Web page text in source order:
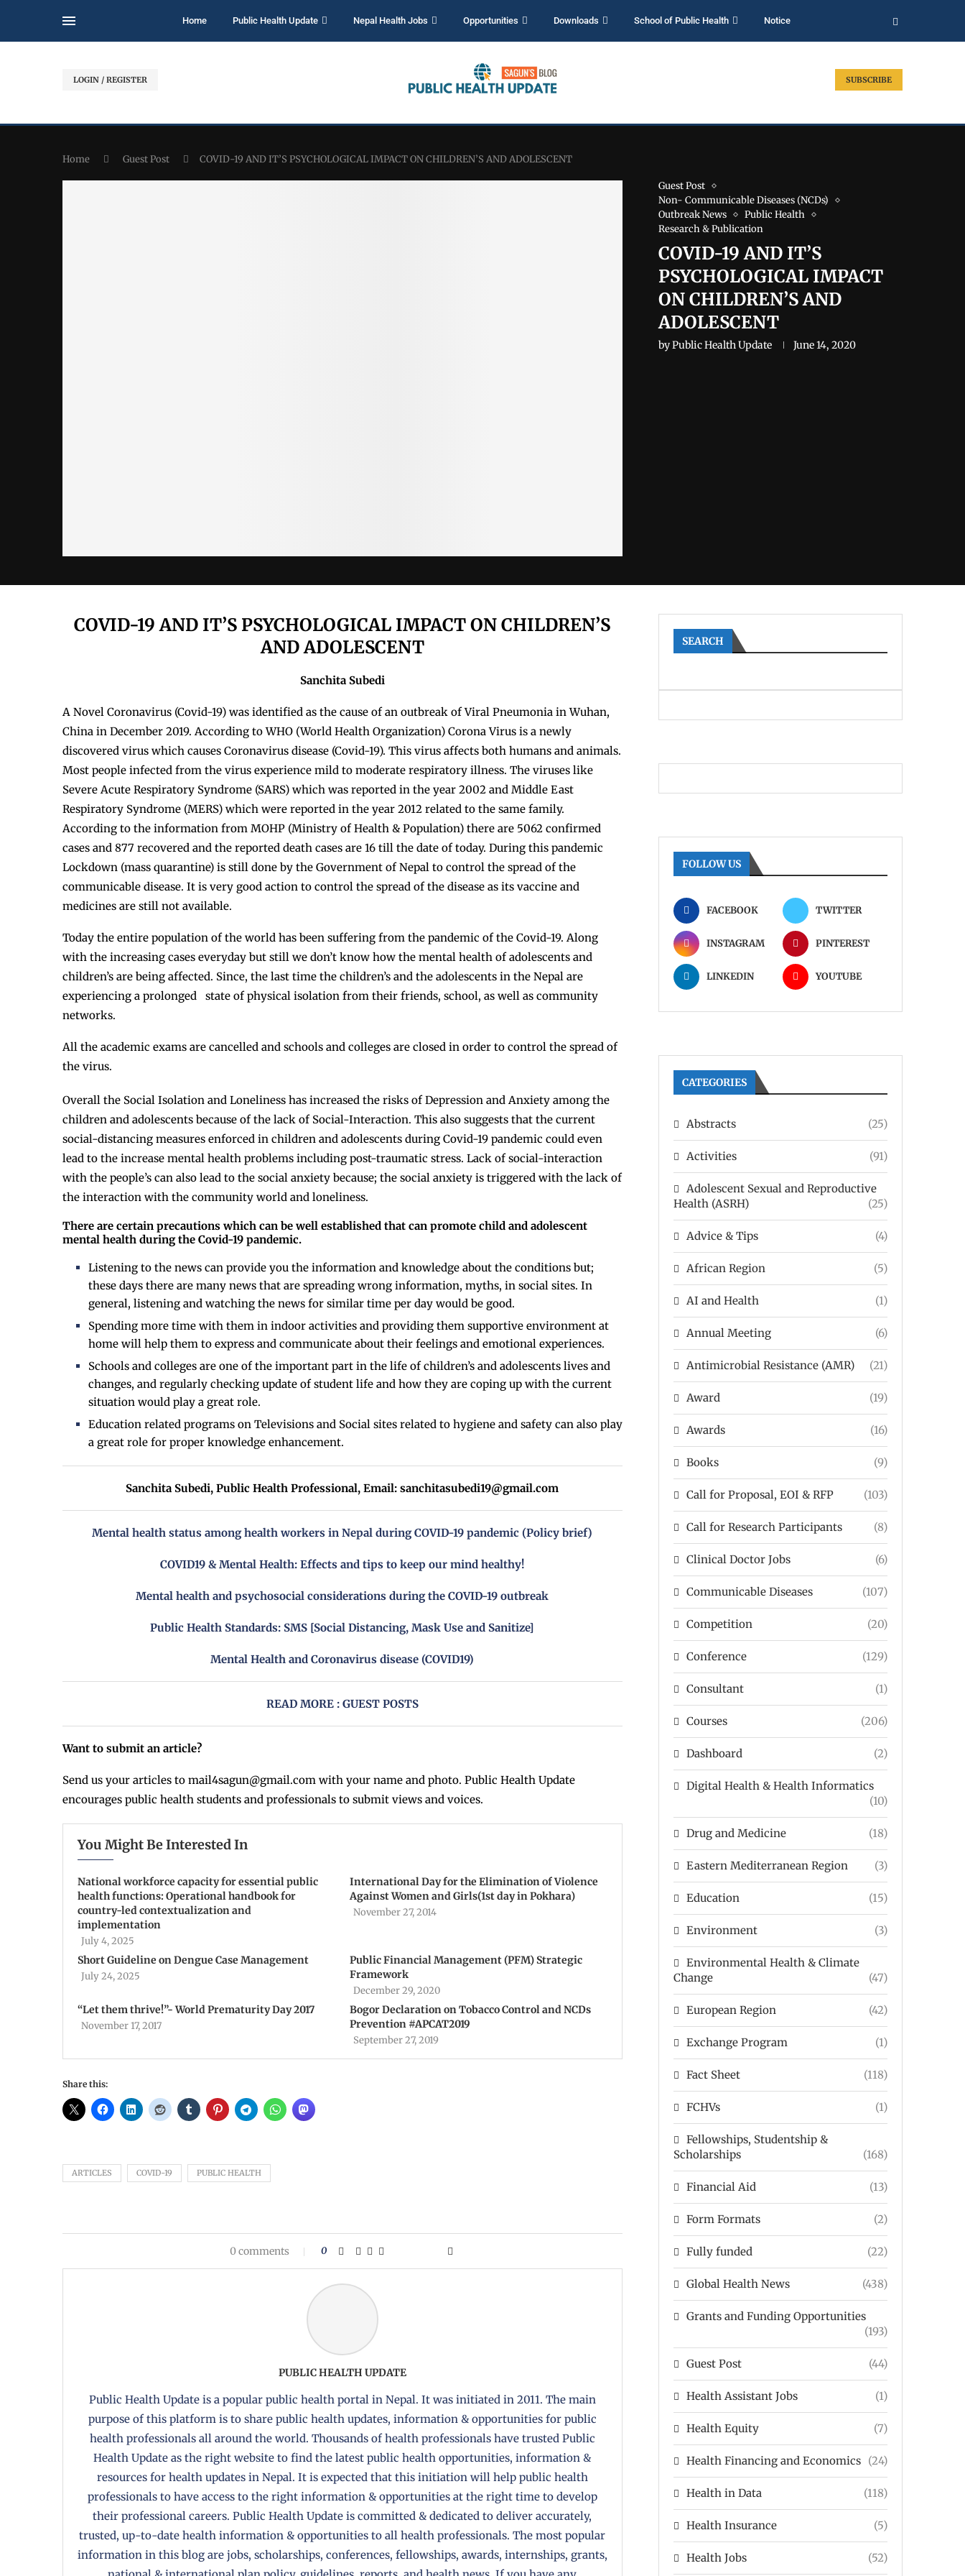
Home Public Health Update Nepal Health Jobs Opportunities Downloads School of Public Health Notice
LOGIN / REGISTER SUBSCRIBE
Home Guest Post COVID-19 AND IT’S PSYCHOLOGICAL IMPACT ON CHILDREN’S AND ADOLESCENT
Guest Post
Non- Communicable Diseases (NCDs)
Outbreak News
Public Health
Research & Publication
COVID-19 AND IT’S
PSYCHOLOGICAL IMPACT
ON CHILDREN’S AND
ADOLESCENT
byPublic Health Update June 14, 2020
COVID-19 AND IT’S PSYCHOLOGICAL IMPACT ON CHILDREN’S
AND ADOLESCENT
Sanchita Subedi
A Novel Coronavirus (Covid-19) was identified as the cause of an outbreak of Viral Pneumonia in Wuhan,
China in December 2019. According to WHO (World Health Organization) Corona Virus is a newly
discovered virus which causes Coronavirus disease (Covid-19). This virus affects both humans and animals.
Most people infected from the virus experience mild to moderate respiratory illness. The viruses like
Severe Acute Respiratory Syndrome (SARS) which was reported in the year 2002 and Middle East
Respiratory Syndrome (MERS) which were reported in the year 2012 related to the same family.
According to the information from MOHP (Ministry of Health & Population) there are 5062 confirmed
cases and 877 recovered and the reported death cases are 16 till the date of today. During this pandemic
Lockdown (mass quarantine) is still done by the Government of Nepal to control the spread of the
communicable disease. It is very good action to control the spread of the disease as its vaccine and
medicines are still not available.
Today the entire population of the world has been suffering from the pandemic of the Covid-19. Along
with the increasing cases everyday but still we don’t know how the mental health of adolescents and
children’s are being affected. Since, the last time the children’s and the adolescents in the Nepal are
experiencing a prolonged state of physical isolation from their friends, school, as well as community
networks.
All the academic exams are cancelled and schools and colleges are closed in order to control the spread of
the virus.
Overall the Social Isolation and Loneliness has increased the risks of Depression and Anxiety among the
children and adolescents because of the lack of Social-Interaction. This also suggests that the current
social-distancing measures enforced in children and adolescents during Covid-19 pandemic could even
lead to the increase mental health problems including post-traumatic stress. Lack of social-interaction
with the people’s can also lead to the social anxiety because; the social anxiety is triggered with the lack of
the interaction with the community world and loneliness.
There are certain precautions which can be well established that can promote child and adolescent
mental health during the Covid-19 pandemic.
Listening to the news can provide you the information and knowledge about the conditions but;
these days there are many news that are spreading wrong information, myths, in social sites. In
general, listening and watching the news for similar time per day would be good.
Spending more time with them in indoor activities and providing them supportive environment at
home will help them to express and communicate about their feelings and emotional experiences.
Schools and colleges are one of the important part in the life of children’s and adolescents lives and
changes, and regularly checking update of student life and how they are coping up with the current
situation would play a great role.
Education related programs on Televisions and Social sites related to hygiene and safety can also play
a great role for proper knowledge enhancement.
Sanchita Subedi,Public Health Professional,Email:sanchitasubedi19@gmail.com
Mental health status among health workers in Nepal during COVID-19 pandemic (Policy brief)
COVID19 & Mental Health: Effects and tips to keep our mind healthy!
Mental health and psychosocial considerations during the COVID-19 outbreak
Public Health Standards: SMS [Social Distancing, Mask Use and Sanitize]
Mental Health and Coronavirus disease (COVID19)
READ MORE : GUEST POSTS
Want to submit an article?
Send us your articles to mail4sagun@gmail.com with your name and photo. Public Health Update
encourages public health students and professionals to submit views and voices.
You Might Be Interested In
National workforce capacity for essential public
health functions: Operational handbook for
country-led contextualization and
implementation
July 4, 2025
International Day for the Elimination of Violence
Against Women and Girls(1st day in Pokhara)
November 27, 2014
Short Guideline on Dengue Case Management
July 24, 2025
Public Financial Management (PFM) Strategic
Framework
December 29, 2020
“Let them thrive!”- World Prematurity Day 2017
November 17, 2017
Bogor Declaration on Tobacco Control and NCDs
Prevention #APCAT2019
September 27, 2019
Share this:
ARTICLES COVID-19 PUBLIC HEALTH
0 comments 0
PUBLIC HEALTH UPDATE
Public Health Update is a popular public health portal in Nepal. It was initiated in 2011. The main
purpose of this platform is to share public health updates, information & opportunities for public
health professionals all around the world. Thousands of health professionals have trusted Public
Health Update as the right website to find the latest public health opportunities, information &
resources for health updates in Nepal. It is expected that this initiation will help public health
professionals to have access to the right information & opportunities at the right time to develop
their professional careers. Public Health Update is committed & dedicated to deliver accurately,
trusted, up-to-date health information & opportunities to all health professionals. The most popular
information in this blog are jobs, scholarships, conferences, fellowships, awards, internships, grants,
SEARCH
FOLLOW US
FACEBOOK TWITTER
INSTAGRAM PINTEREST
LINKEDIN YOUTUBE
CATEGORIES
Abstracts (25)
Activities (91)
Adolescent Sexual and Reproductive
Health (ASRH)
(25)
Advice & Tips (4)
African Region (5)
AI and Health (1)
Annual Meeting (6)
Antimicrobial Resistance (AMR) (21)
Award (19)
Awards (16)
Books (9)
Call for Proposal, EOI & RFP (103)
Call for Research Participants (8)
Clinical Doctor Jobs (6)
Communicable Diseases (107)
Competition (20)
Conference (129)
Consultant (1)
Courses (206)
Dashboard (2)
Digital Health & Health Informatics
(10)
Drug and Medicine (18)
Eastern Mediterranean Region (3)
Education (15)
Environment (3)
Environmental Health & Climate
Change
(47)
European Region (42)
Exchange Program (1)
Fact Sheet (118)
FCHVs (1)
Fellowships, Studentship &
Scholarships
(168)
Financial Aid (13)
Form Formats (2)
Fully funded (22)
Global Health News (438)
Grants and Funding Opportunities
(193)
Guest Post (44)
Health Assistant Jobs (1)
Health Equity (7)
Health Financing and Economics (24)
Health in Data (118)
Health Insurance (5)
Health Jobs (52)